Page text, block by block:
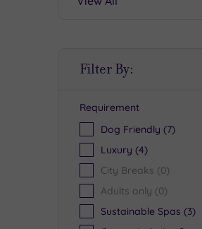
Filter By:
Requirement
Dog Friendly (7)
Luxury (4)
City Breaks (0)
Adults only (0)
Sustainable Spas (3)